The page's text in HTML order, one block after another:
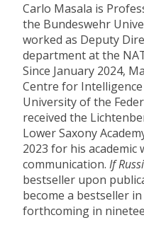
Carlo Masala is
the Bundeswehr
worked as Deputy
department at the
Since January 2024,
Centre for
University of the
received the
Lower Saxony
2023 for his academic
communication.If
bestseller upon
become a bestseller
forthcoming in